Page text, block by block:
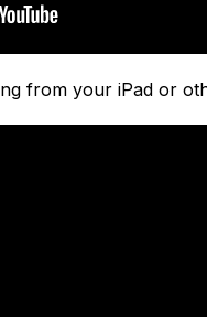
from your iPad or